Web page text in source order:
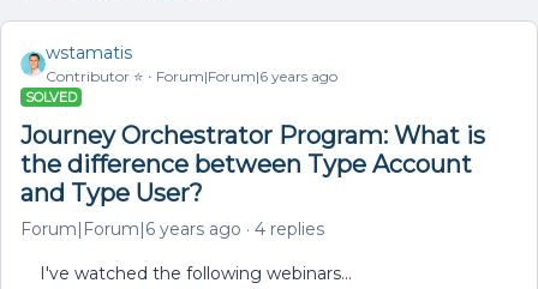
wstamatis
Contributor ⭐️ Forum|Forum|6 years ago
SOLVED
Journey Orchestrator Program: What is
the difference between Type Account
and Type User?
Forum|Forum|6 years ago 4 replies
I've watched the following webinars...